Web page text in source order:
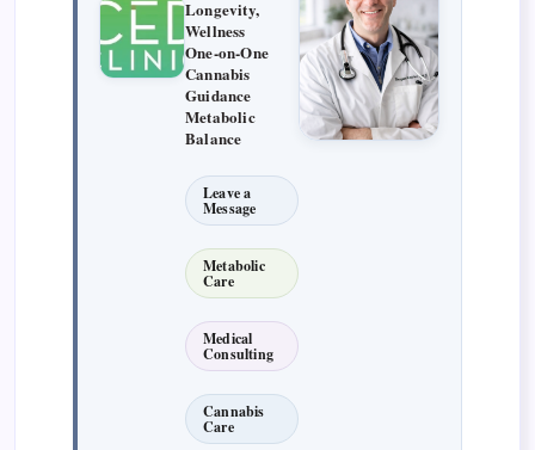
Longevity,
Wellness
One-on-One
Cannabis
Guidance
Metabolic
Balance
Leave a
Message
Metabolic
Care
Medical
Consulting
Cannabis
Care